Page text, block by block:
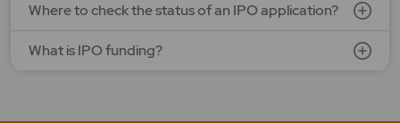
Where to check the status of an IPO application?
What is IPO funding?